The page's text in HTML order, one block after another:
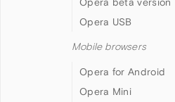
Opera USB
Mobile browsers
Opera for Android
Opera Mini